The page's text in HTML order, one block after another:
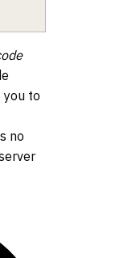
you to
no